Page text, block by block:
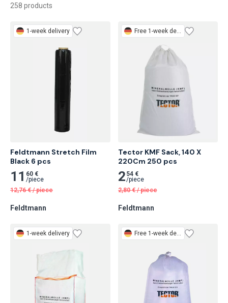
258 products
1-week delivery
Feldtmann Stretch Film
Black 6 pcs
11 60 €
/piece
12,76 € /piece
Feldtmann
Free 1-week delivery
Tector KMF Sack, 140 X
220Cm 250 pcs
2 54 €
/piece
2,80 € /piece
Feldtmann
1-week delivery Free 1-week delivery